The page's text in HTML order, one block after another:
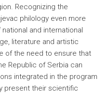
Recognizing the
philology even more
and international
literature and artistic
of the need to ensure that
Republic of Serbia can
integrated in the program
present their scientific